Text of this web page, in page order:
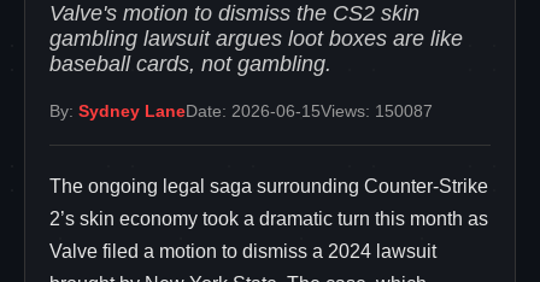
Valve's motion to dismiss the CS2 skin
gambling lawsuit argues loot boxes are like
baseball cards, not gambling.
By: Sydney LaneDate: 2026-06-15Views: 150087
The ongoing legal saga surrounding Counter-Strike
2’s skin economy took a dramatic turn this month as
Valve filed a motion to dismiss a 2024 lawsuit